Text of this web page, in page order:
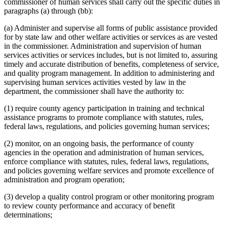
2015 Subd. 14b
Amended 2015 c 78 art 1 s 7
2015 Subd. 14bAmended2015 c 21 art 1 s 53
2015 Subd. 40New2015 c 71 art 14 s 11
2014 Subd. 3Repealed2014 c 262 art 1 s 12
2014 Subd. 14Repealed2014 c 262 art 1 s 12
2014 Subd. 14aRepealed2014 c 262 art 1 s 12
2014 Subd. 14bAmended2014 c 262 art 3 s 11
2014 Subd. 18dAmended2014 c 228 art 3 s 2
2014 Subd. 32Repealed2014 c 291 art 10 s 14
2014 Subd. 38New2014 c 312 art 24 s 2
2014 Subd. 39New2014 c 312 art 30 s 12
2013 Subd. 2 Amended
2013 c 107 art 4 s 4
2013 Subd. 2Amended2013 c 62 s 19
2013 Subd. 2aRepealed2013 c 107 art 4 s 22
2013 Subd. 13Repealed 2013 c 107 art 4 s 22
2013 Subd. 24Amended2013 c 108 art 2 s 5
2013 Subd. 34Amended 2013 c 108 art 14 s 9
2013 Subd. 34 Amended
2013 c 81 s 2
2013 Subd. 35New 2013 c 108 art 1 s 3
2013 Subd. 36New2013 c 108 art 14 s 10
2013 Subd. 37New2013 c 108 art 14 s 11
2012 Subd. 18bRepealed2012 c 216 art 13 s 20
2012 Subd. 18cNew2012 c 247 art 3 s 2
2012 Subd. 18dNew2012 c 247 art 3 s 3
2012 Subd. 18e
Evidence
Family Reunification
Family Services
Federal Agencies And Officers
Federal Aid
Financial Assistance (Human Services)
Financial Institutions
Food Assistance
Foster Care
General Assistance
Guardians And Conservators
Guardians Of Minors
Harassment
Health And Accident Insurance
Health And Human Services Department (U.S.)
Health Care
Health Department
Health Information Exchanges
Hennepin County
Homeless Persons
Hospitals
commissioner of human services shall carry out the specific duties in
paragraphs (a) through (bb):
(a) Administer and supervise all forms of public assistance provided
for by state law and other welfare activities or services as are vested
in the commissioner. Administration and supervision of human
services activities or services includes, but is not limited to, assuring
timely and accurate distribution of benefits, completeness of service,
and quality program management. In addition to administering and
supervising human services activities vested by law in the
department, the commissioner shall have the authority to:
(1) require county agency participation in training and technical
assistance programs to promote compliance with statutes, rules,
federal laws, regulations, and policies governing human services;
(2) monitor, on an ongoing basis, the performance of county
agencies in the operation and administration of human services,
enforce compliance with statutes, rules, federal laws, regulations,
and policies governing welfare services and promote excellence of
administration and program operation;
(3) develop a quality control program or other monitoring program
to review county performance and accuracy of benefit
determinations;